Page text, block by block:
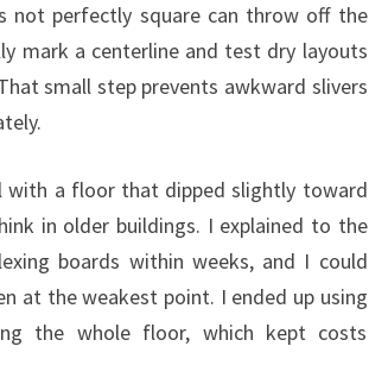
not perfectly square can throw off the
mark a centerline and test dry layouts
small step prevents awkward slivers
with a floor that dipped slightly toward
in older buildings. I explained to the
boards within weeks, and I could
at the weakest point. I ended up using
the whole floor, which kept costs